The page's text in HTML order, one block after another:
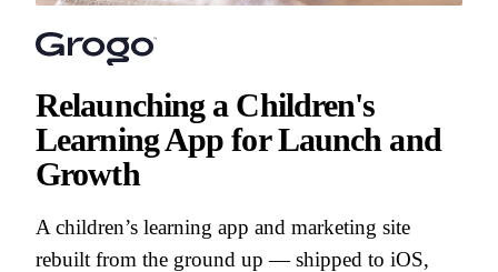
Relaunching a Children's
Learning App for Launch and
Growth
A children’s learning app and marketing site
rebuilt from the ground up — shipped to iOS,